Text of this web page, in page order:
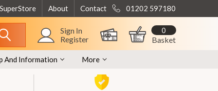
About Contact 01202 597180
Sign In
Register
Basket
0
And Information More